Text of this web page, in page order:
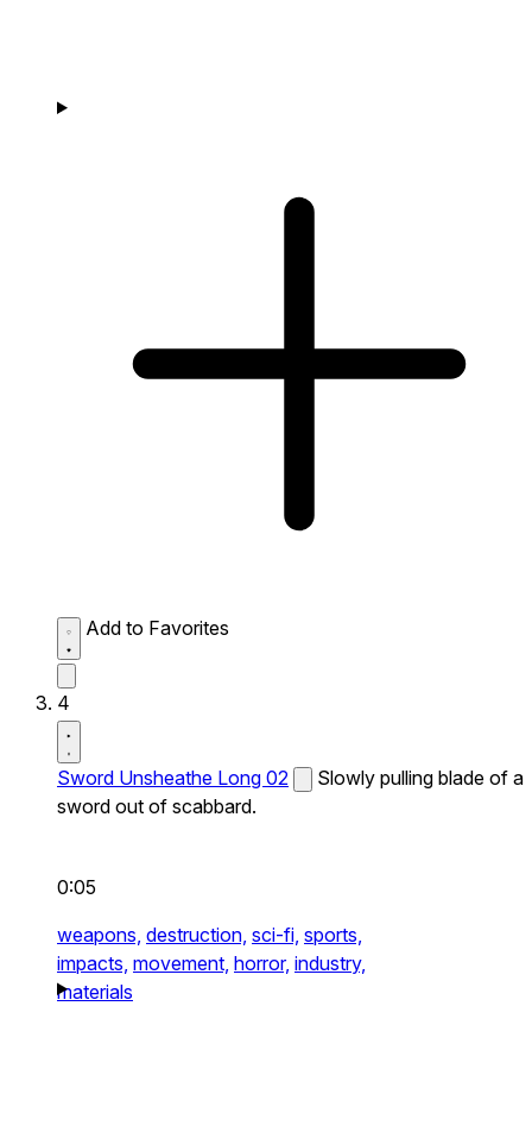
Add to Favorites
4
Sword Unsheathe Long 02
Slowly pulling blade of a
sword out of scabbard.
0:05
weapons, destruction, sci-fi, sports,
impacts, movement, horror, industry,
materials